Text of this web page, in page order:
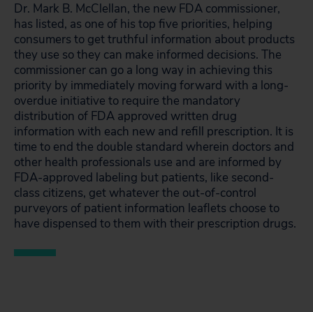
Dr. Mark B. McClellan, the new FDA commissioner,
has listed, as one of his top five priorities, helping
consumers to get truthful information about products
they use so they can make informed decisions. The
commissioner can go a long way in achieving this
priority by immediately moving forward with a long-
overdue initiative to require the mandatory
distribution of FDA approved written drug
information with each new and refill prescription. It is
time to end the double standard wherein doctors and
other health professionals use and are informed by
FDA-approved labeling but patients, like second-
class citizens, get whatever the out-of-control
purveyors of patient information leaflets choose to
have dispensed to them with their prescription drugs.